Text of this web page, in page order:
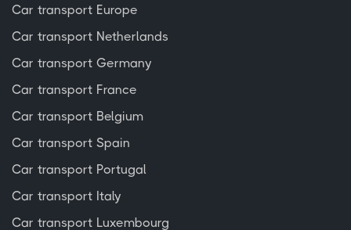
Car transport Europe
Car transport Netherlands
Car transport Germany
Car transport France
Car transport Belgium
Car transport Spain
Car transport Portugal
Car transport Italy
Car transport Luxembourg